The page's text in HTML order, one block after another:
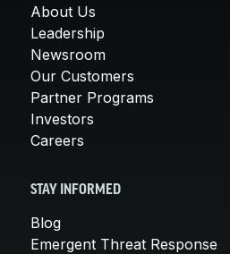
About Us
Leadership
Newsroom
Our Customers
Partner Programs
Investors
Careers
STAY INFORMED
Blog
Emergent Threat Response